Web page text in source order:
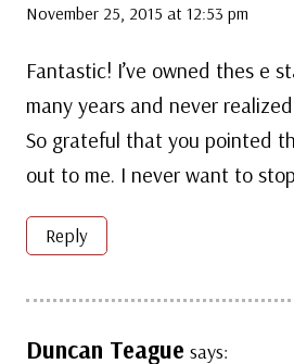
November 25, 2015 at 12:53 pm
Fantastic! I’ve owned thes e
many years and never
So grateful that you pointed
out to me. I never want to
Reply
Duncan Teague says: